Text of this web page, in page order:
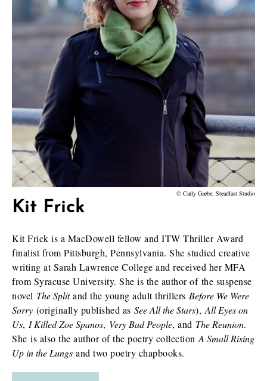
© Carly Gaebe, Steadfast Studio
Kit Frick
Kit Frick is a MacDowell fellow and ITW Thriller Award
finalist from Pittsburgh, Pennsylvania. She studied creative
writing at Sarah Lawrence College and received her MFA
from Syracuse University. She is the author of the suspense
novel The Splitand the young adult thrillers Before We Were
Sorry (originally published as See All the Stars), All Eyes on
Us, I Killed Zoe Spanos, Very Bad People, and The Reunion.
She is also the author of the poetry collection A Small Rising
Up in the Lungs and two poetry chapbooks.